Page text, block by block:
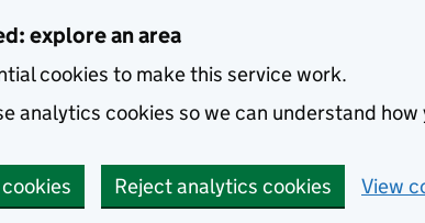
explore an area
cookies to make this service work.
analytics cookies so we can understand
Reject analytics cookies View